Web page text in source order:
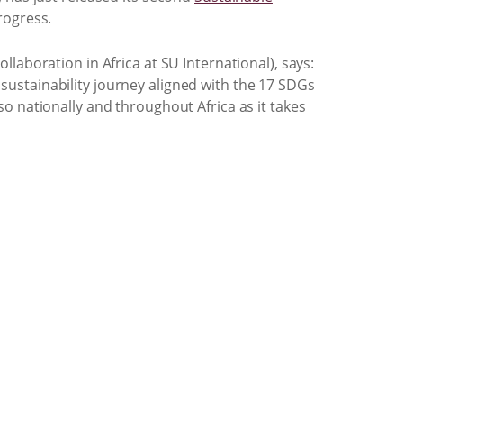
in Africa at SU International), says:
journey aligned with the 17 SDGs
nationally and throughout Africa as it takes